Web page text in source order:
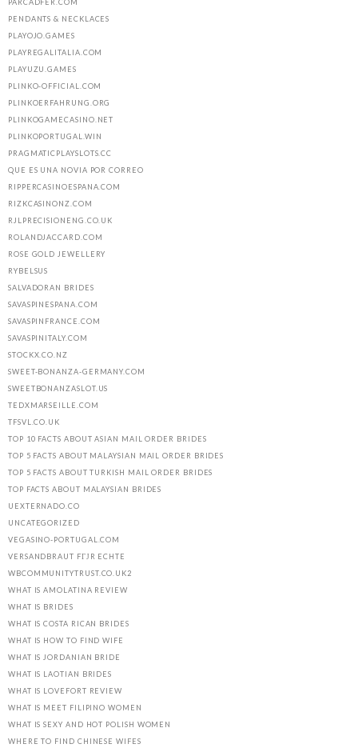
PENDANTS & NECKLACES
PLAYOJO.GAMES
PLAYREGALITALIA.COM
PLAYUZU.GAMES
PLINKO-OFFICIAL.COM
PLINKOERFAHRUNG.ORG
PLINKOGAMECASINO.NET
PLINKOPORTUGAL.WIN
PRAGMATICPLAYSLOTS.CC
QUE ES UNA NOVIA POR CORREO
RIPPERCASINOESPANA.COM
RIZKCASINONZ.COM
RJLPRECISIONENG.CO.UK
ROLANDJACCARD.COM
ROSE GOLD JEWELLERY
RYBELSUS
SALVADORAN BRIDES
SAVASPINESPANA.COM
SAVASPINFRANCE.COM
SAVASPINITALY.COM
STOCKX.CO.NZ
SWEET-BONANZA-GERMANY.COM
SWEETBONANZASLOT.US
TEDXMARSEILLE.COM
TFSVL.CO.UK
TOP 10 FACTS ABOUT ASIAN MAIL ORDER BRIDES
TOP 5 FACTS ABOUT MALAYSIAN MAIL ORDER BRIDES
TOP 5 FACTS ABOUT TURKISH MAIL ORDER BRIDES
TOP FACTS ABOUT MALAYSIAN BRIDES
UEXTERNADO.CO
UNCATEGORIZED
VEGASINO-PORTUGAL.COM
VERSANDBRAUT FГЈR ECHTE
WBCOMMUNITYTRUST.CO.UK2
WHAT IS AMOLATINA REVIEW
WHAT IS BRIDES
WHAT IS COSTA RICAN BRIDES
WHAT IS HOW TO FIND WIFE
WHAT IS JORDANIAN BRIDE
WHAT IS LAOTIAN BRIDES
WHAT IS LOVEFORT REVIEW
WHAT IS MEET FILIPINO WOMEN
WHAT IS SEXY AND HOT POLISH WOMEN
WHERE TO FIND CHINESE WIFES